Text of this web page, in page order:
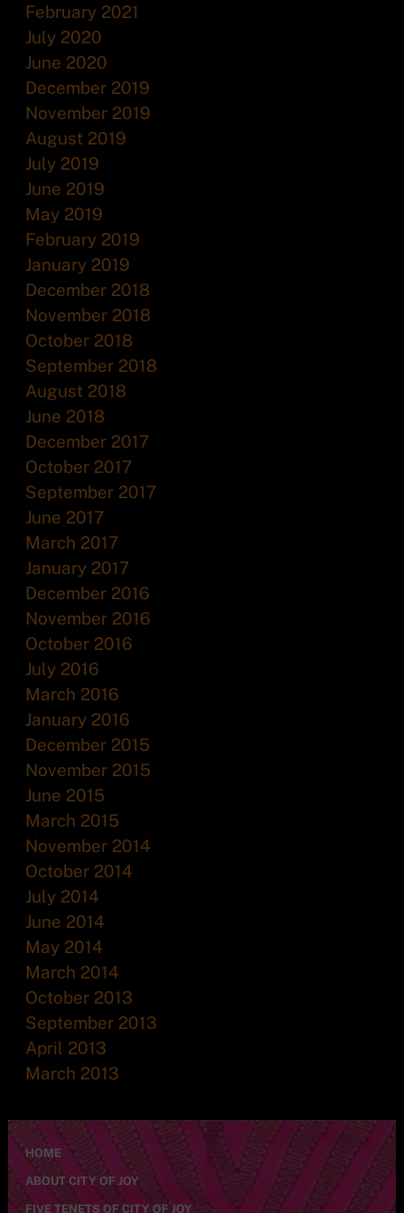
February 2021
July 2020
June 2020
December 2019
November 2019
August 2019
July 2019
June 2019
May 2019
February 2019
January 2019
December 2018
November 2018
October 2018
September 2018
August 2018
June 2018
December 2017
October 2017
September 2017
June 2017
March 2017
January 2017
December 2016
November 2016
October 2016
July 2016
March 2016
January 2016
December 2015
November 2015
June 2015
March 2015
November 2014
October 2014
July 2014
June 2014
May 2014
March 2014
October 2013
September 2013
April 2013
March 2013
HOME
ABOUT CITY OF JOY
FIVE TENETS OF CITY OF JOY